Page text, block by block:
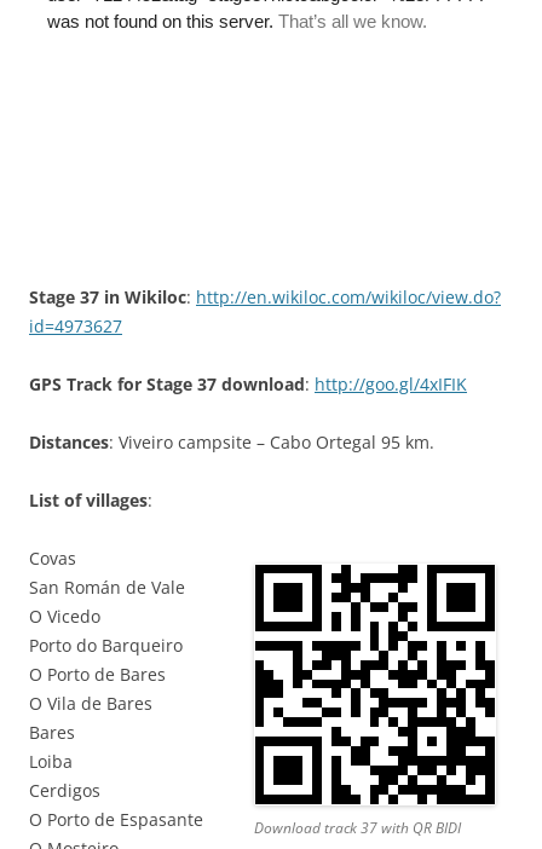
Stage 37 in Wikiloc: http://en.wikiloc.com/wikiloc/view.do?
id=4973627
GPS Track for Stage 37 download: http://goo.gl/4xIFIK
Distances: Viveiro campsite – Cabo Ortegal 95 km.
List of villages:
Download track 37 with QR BIDI
Covas
San Román de Vale
O Vicedo
Porto do Barqueiro
O Porto de Bares
O Vila de Bares
Bares
Loiba
Cerdigos
O Porto de Espasante